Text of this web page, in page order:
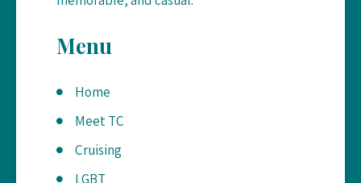
Menu
Home
Meet TC
Cruising
LGBT